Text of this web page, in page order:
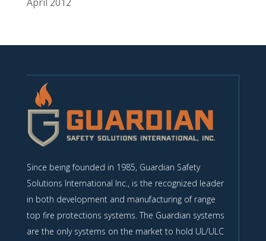
Since being founded in 1985, Guardian Safety
Solutions International Inc., is the recognized leader
in both development and manufacturing of range
top fire protections systems. The Guardian systems
are the only systems on the market to hold UL/ULC